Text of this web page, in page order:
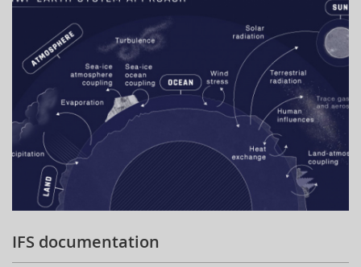
IFS documentation